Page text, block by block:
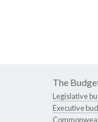
The
Legislative
Executive